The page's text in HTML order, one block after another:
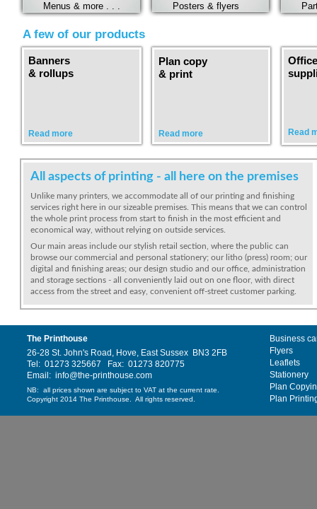
Banners
& rollups
Read more
Plan copy
& print
Read more
Office
Read
All aspects of printing - all here on the premises
Unlike many printers, we accommodate all of our printing and finishing
services right here in our sizeable premises. This means that we can control
the whole print process from start to finish in the most efficient and
economical way, without relying on outside services.
Our main areas include our stylish retail section, where the public can
browse our commercial and personal stationery; our litho (press) room; our
digital and finishing areas; our design studio and our office, administration
and storage sections - all conveniently laid out on one floor, with direct
access from the street and easy, convenient off-street customer parking.
Posters & flyers
Menus & more . . .
A few of our products
The Printhouse
26-28 St. John's Road, Hove, East Sussex BN3 2FB
Tel: 01273 325667 Fax: 01273 820775
Email: info@the-printhouse.com
NB: all prices shown are subject to VAT at the current rate.
Copyright 2014 The Printhouse. All rights reserved.
Business
Flyers
Leaflets
Stationery
Plan
Plan